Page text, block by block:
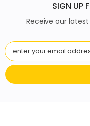
SIGN UP
Receive our